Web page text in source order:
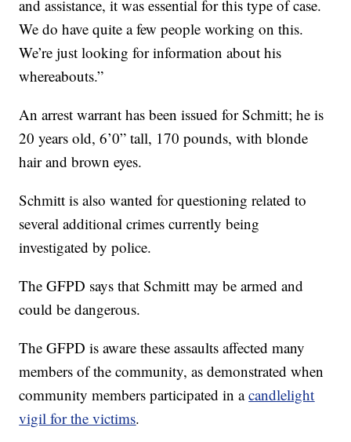
and assistance, it was essential for this type of case.
We do have quite a few people working on this.
We’re just looking for information about his
whereabouts.”
An arrest warrant has been issued for Schmitt; he is
20 years old, 6’0” tall, 170 pounds, with blonde
hair and brown eyes.
Schmitt is also wanted for questioning related to
several additional crimes currently being
investigated by police.
The GFPD says that Schmitt may be armed and
could be dangerous.
The GFPD is aware these assaults affected many
members of the community, as demonstrated when
community members participated in acandlelight
vigil for the victims.